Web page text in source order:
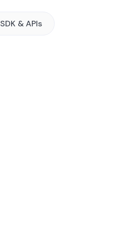
SDK & APIs